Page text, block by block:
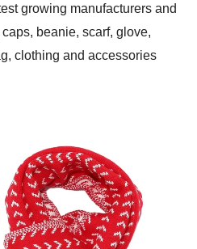
growing manufacturers and
beanie, scarf, glove,
clothing and accessories